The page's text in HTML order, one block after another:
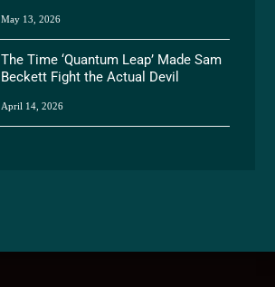
May 13, 2026
The Time ‘Quantum Leap’ Made Sam
Beckett Fight the Actual Devil
April 14, 2026